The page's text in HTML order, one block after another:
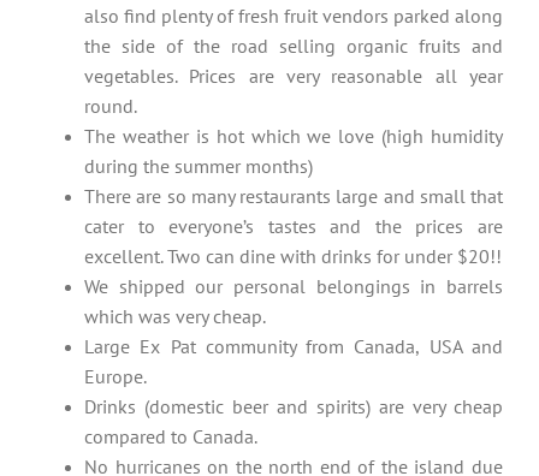
also find plenty of fresh fruit vendors parked along
the side of the road selling organic fruits and
vegetables. Prices are very reasonable all year
round.
The weather is hot which we love (high humidity
during the summer months)
There are so many restaurants large and small that
cater to everyone’s tastes and the prices are
excellent. Two can dine with drinks for under $20!!
We shipped our personal belongings in barrels
which was very cheap.
Large Ex Pat community from Canada, USA and
Europe.
Drinks (domestic beer and spirits) are very cheap
compared to Canada.
No hurricanes on the north end of the island due